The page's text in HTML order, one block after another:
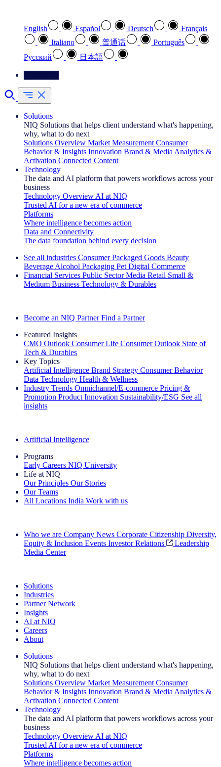
English Español Deutsch
Français
Italiano
普通话
Português
Pусский
日本語
Solutions
NIQ Solutions that helps client understand what's happening,
why, what to do next
Solutions Overview Market Measurement Consumer
Behavior & Insights Innovation Brand & Media Analytics &
Activation Connected Content
Technology
The data and AI platform that powers workflows across your
business
Technology Overview AI at NIQ
Trusted AI for a new era of commerce
Platforms
Where intelligence becomes action
Data and Connectivity
The data foundation behind every decision
See all industries Consumer Packaged Goods Beauty
Beverage Alcohol Packaging Pet Digital Commerce
Financial Services Public Sector Media Retail Small &
Medium Business Technology & Durables
Become an NIQ Partner Find a Partner
Featured Insights
CMO Outlook Consumer Life Consumer Outlook State of
Tech & Durables
Key Topics
Artificial Intelligence Brand Strategy Consumer Behavior
Data Technology Health & Wellness
Industry Trends Omnichannel/E-commerce Pricing &
Promotion Product Innovation Sustainability/ESG See all
insights
Artificial Intelligence
Programs
Early Careers NIQ University
Life at NIQ
Our Principles Our Stories
Our Teams
All Locations India Work with us
Who we are Company News Corporate Citizenship Diversity,
Equity & Inclusion Events Investor Relations
Leadership
Media Center
Solutions
Industries
Partner Network
Insights
AI at NIQ
Careers
About
Solutions
NIQ Solutions that helps client understand what's happening,
why, what to do next
Solutions Overview Market Measurement Consumer
Behavior & Insights Innovation Brand & Media Analytics &
Activation Connected Content
Technology
The data and AI platform that powers workflows across your
business
Technology Overview AI at NIQ
Trusted AI for a new era of commerce
Platforms
Where intelligence becomes action